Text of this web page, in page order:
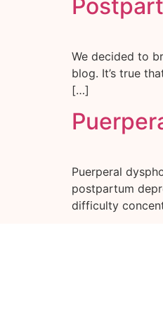
We decided to
blog. It’s true
[…]
Puerperal
postpartum
difficulty